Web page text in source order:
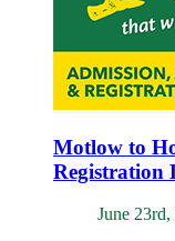
Motlow to
Registration
June 23rd,